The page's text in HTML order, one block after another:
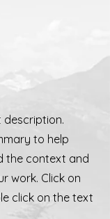
description.
to help
the context and
work. Click on
click on the text